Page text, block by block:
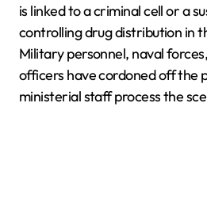
is linked to a criminal cell or a
controlling drug distribution in
Military personnel, naval
officers have cordoned off the
ministerial staff process the